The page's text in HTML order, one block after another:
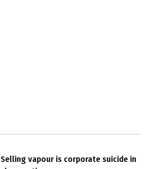
Selling vapour is corporate suicide in